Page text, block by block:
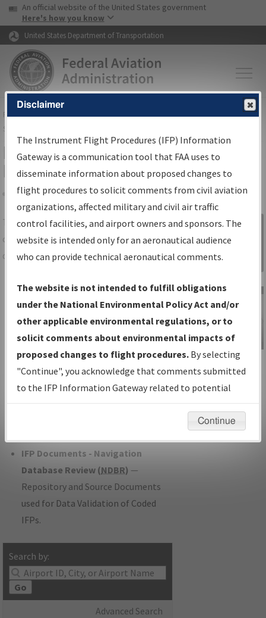
Skip to page content Skip to main content
USA Banner
An official website of the United States government
Here's how you know
United States Department of Transportation
FAAHome▸Air Traffic▸Flight Information▸Aeronautical Information
Services
IFP Information Gateway Search
Results
Share
TheIFPInformation Gatewayis your
centralized instrument flight procedures
data portal, providing a single-source for:
Charts— All Published Charts,
Volume, and Type*.
IFP Production Plan— Current IFPs
under Development or Amendments
with Tentative Publication Date and
Status.
IFP Coordination— All coordinated
developed/amended procedure
IFP Documents - Navigation
Database Review (NDBR) —
Repository and Source Documents
used for Data Validation of Coded
IFPs.
Search by:
Go
Advanced Search
Sign in to
Information
Gateway
IFP Information
Gateway
Instructional Video
Disclaimer
The Instrument Flight Procedures (IFP) Information
Gateway is a communication tool that FAA uses to
disseminate information about proposed changes to
flight procedures to solicit comments from civil aviation
organizations, affected military and civil air traffic
control facilities, and airport owners and sponsors. The
website is intended only for an aeronautical audience
who can provide technical aeronautical comments.
The website is not intended to fulfill obligations
under the National Environmental Policy Act and/or
other applicable environmental regulations, or to
solicit comments about environmental impacts of
proposed changes to flight procedures. By selecting
"Continue", you acknowledge that comments submitted
to the IFP Information Gateway related to potential
environmental impacts will not be considered.
Continue